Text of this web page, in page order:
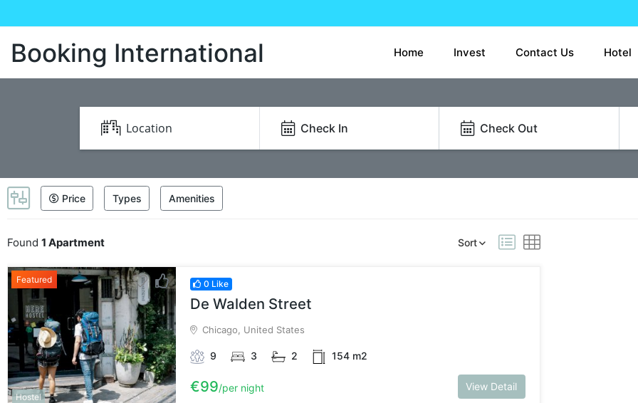
Booking International Home Invest Contact Us Hotel
Check In Check Out
Price Types Amenities
Found 1 Apartment Sort
Featured
Hostel
0 Like
De Walden Street
Chicago, United States
9 3 2 154 m2
€99 per night View Detail